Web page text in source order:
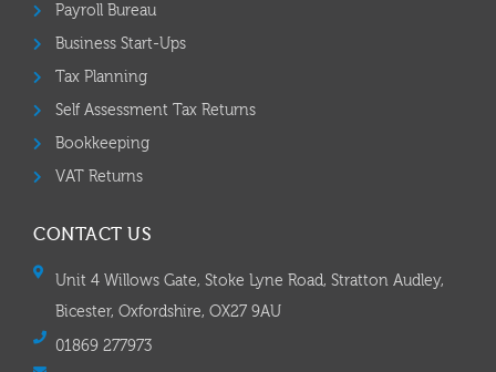
Payroll Bureau
Business Start-Ups
Tax Planning
Self Assessment Tax Returns
Bookkeeping
VAT Returns
CONTACT US
Unit 4 Willows Gate, Stoke Lyne Road, Stratton Audley,
Bicester, Oxfordshire, OX27 9AU
01869 277973